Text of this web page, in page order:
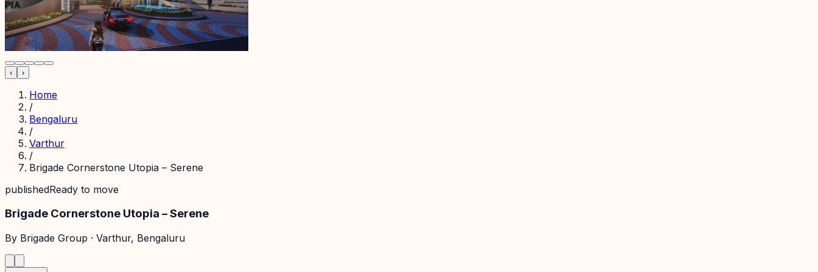
‹ ›
Home
/
Bengaluru
/
Varthur
/
Brigade Cornerstone Utopia – Serene
publishedReady to move
Brigade Cornerstone Utopia – Serene
By Brigade Group · Varthur, Bengaluru